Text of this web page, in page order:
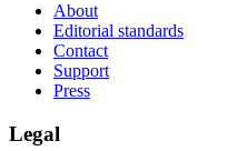
About
Editorial standards
Contact
Support
Press
Legal